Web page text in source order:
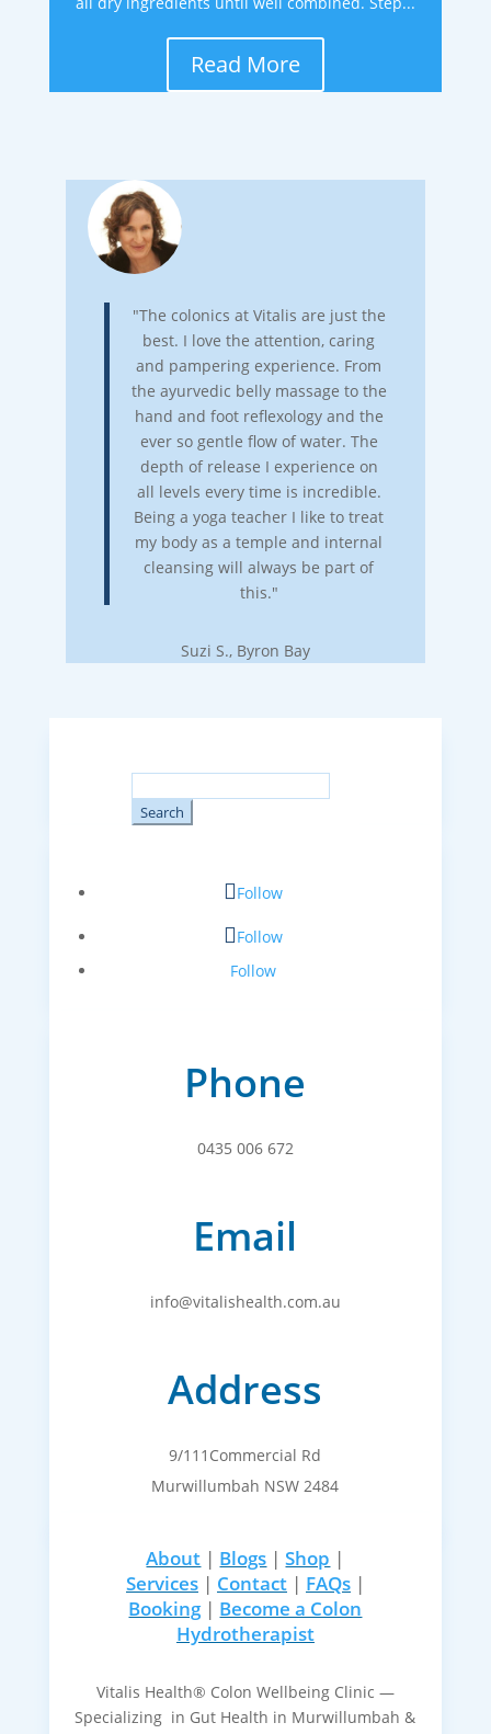
Read More
"The colonics at Vitalis are just the
best. I love the attention, caring
and pampering experience. From
the ayurvedic belly massage to the
hand and foot reflexology and the
ever so gentle flow of water. The
depth of release I experience on
all levels every time is incredible.
Being a yoga teacher I like to treat
my body as a temple and internal
cleansing will always be part of
this."
Suzi S., Byron Bay
for:
Follow
Follow
Follow
Phone
0435 006 672
Email
info@vitalishealth.com.au
Address
9/111Commercial Rd
Murwillumbah NSW 2484
About | Blogs |Shop |
Services| Contact| FAQs|
Booking| Become a Colon
Hydrotherapist
Vitalis Health® Colon Wellbeing Clinic —
Specializing in Gut Health in Murwillumbah &